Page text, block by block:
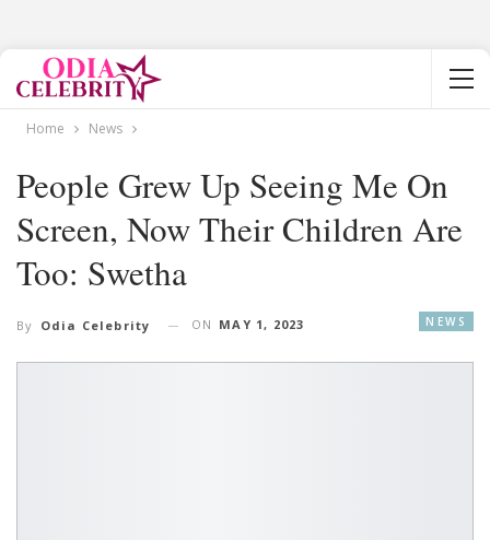
Home News
People Grew Up Seeing Me On
Screen, Now Their Children Are
Too: Swetha
NEWS
By Odia Celebrity ON MAY 1, 2023